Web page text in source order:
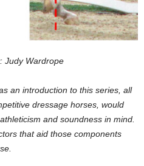
Judy Wardrope
an introduction to this series, all
dressage horses, would
and soundness in mind.
that aid those components